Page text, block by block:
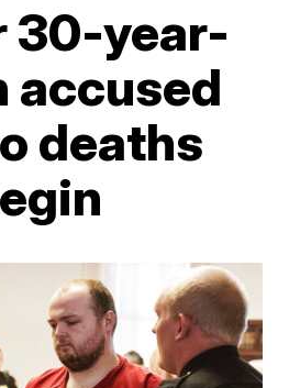
30-year-
accused
deaths